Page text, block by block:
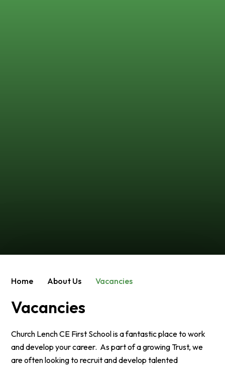
Home About Us Vacancies
Vacancies
Church Lench CE First School is a fantastic place to work
and develop your career. As part of a growing Trust, we
are often looking to recruit and develop talented